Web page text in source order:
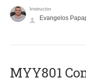
Instructor
Evangelos
MYY801